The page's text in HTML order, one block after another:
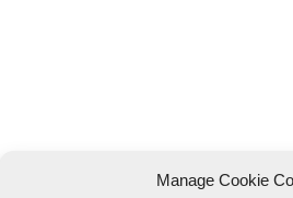
Manage Cookie